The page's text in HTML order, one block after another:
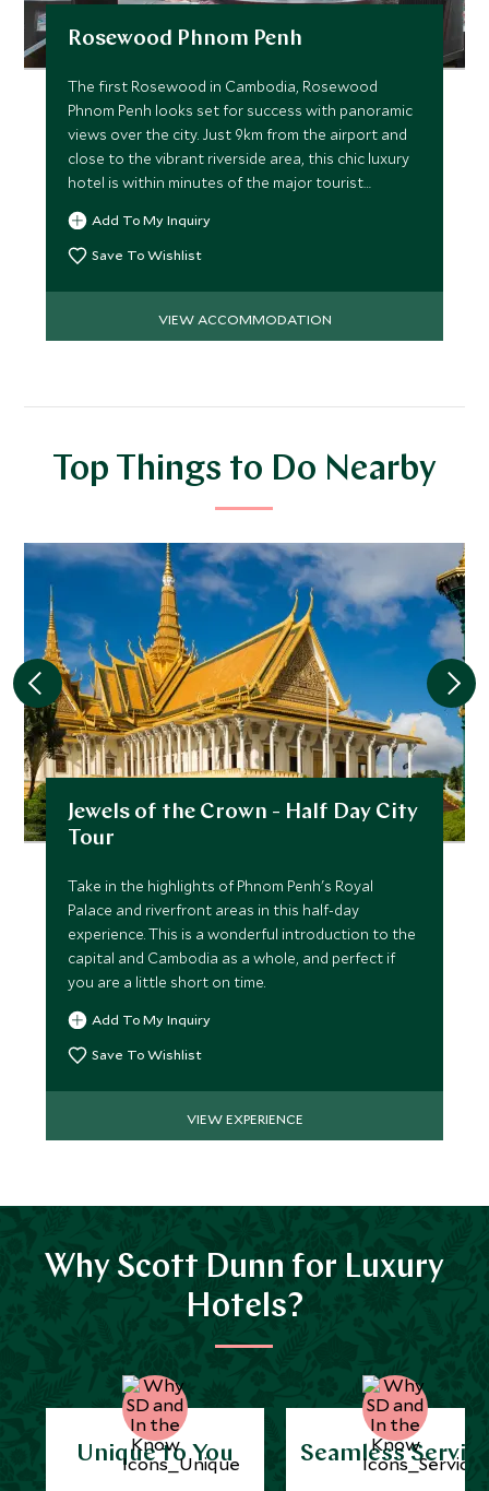
Rosewood Phnom Penh
The first Rosewood in Cambodia, Rosewood
Phnom Penh looks set for success with panoramic
views over the city. Just 9km from the airport and
close to the vibrant riverside area, this chic luxury
hotel is within minutes of the major tourist
attractions.
Add To My Inquiry
Save To Wishlist
VIEW ACCOMMODATION
Top Things to Do Nearby
Jewels of the Crown - Half Day City
Tour
Take in the highlights of Phnom Penh's Royal
Palace and riverfront areas in this half-day
experience. This is a wonderful introduction to the
capital and Cambodia as a whole, and perfect if
you are a little short on time.
Add To My Inquiry
Save To Wishlist
VIEW EXPERIENCE
Why Scott Dunn for Luxury
Hotels?
Unique to You Seamless